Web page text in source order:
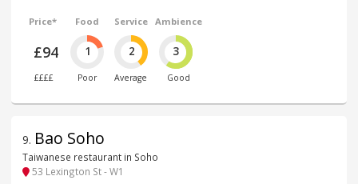
Price*
£94
££££
Food
1
Poor
Service
2
Average
Ambience
3
Good
9. Bao Soho
Taiwanese restaurant in Soho
53 Lexington St - W1